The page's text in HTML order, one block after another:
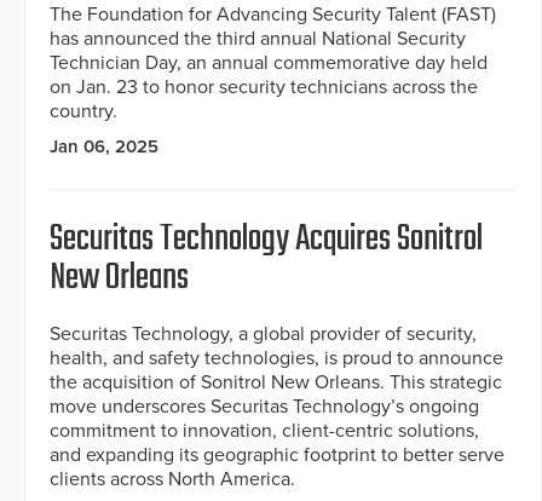
The Foundation for Advancing Security Talent (FAST)
has announced the third annual National Security
Technician Day, an annual commemorative day held
on Jan. 23 to honor security technicians across the
country.
Jan 06, 2025
Securitas Technology Acquires Sonitrol
New Orleans
Securitas Technology, a global provider of security,
health, and safety technologies, is proud to announce
the acquisition of Sonitrol New Orleans. This strategic
move underscores Securitas Technology’s ongoing
commitment to innovation, client-centric solutions,
and expanding its geographic footprint to better serve
clients across North America.